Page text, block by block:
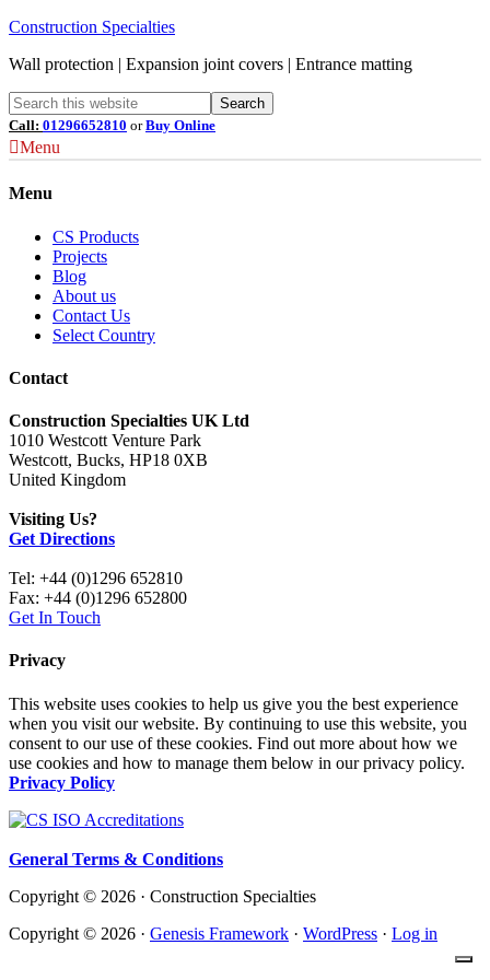
Construction Specialties
Wall protection | Expansion joint covers | Entrance matting
Call: 01296652810 orBuy Online
Menu
Menu
CS Products
Projects
Blog
About us
Contact Us
Select Country
Contact
Construction Specialties UK Ltd
1010 Westcott Venture Park
Westcott, Bucks, HP18 0XB
United Kingdom
Visiting Us?
Get Directions
Tel: +44 (0)1296 652810
Fax: +44 (0)1296 652800
Get In Touch
Privacy
This website uses cookies to help us give you the best experience
when you visit our website. By continuing to use this website, you
consent to our use of these cookies. Find out more about how we
use cookies and how to manage them below in our privacy policy.
Privacy Policy
General Terms & Conditions
Copyright © 2026 · Construction Specialties
Copyright © 2026 · Genesis Framework · WordPress · Log in